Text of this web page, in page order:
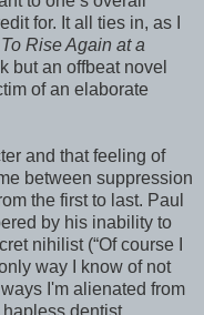
for. It all ties in, as I
To Rise Again at a
but an offbeat novel
of an elaborate
and that feeling of
between suppression
the first to last. Paul
by his inability to
nihilist (“Of course I
way I know of not
I'm alienated from